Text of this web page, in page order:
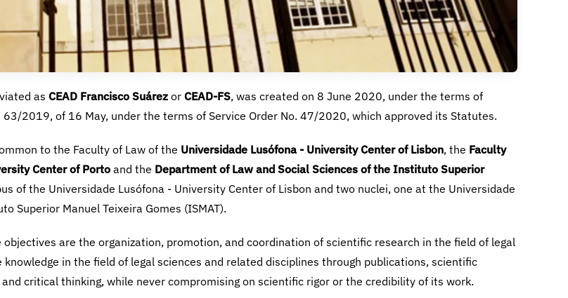
CEAD Francisco Suárez CEAD-FS
Universidade Lusófona - University Center of Lisbon
Faculty
Center of Porto
Department of Law and Social Sciences of the Instituto Superior